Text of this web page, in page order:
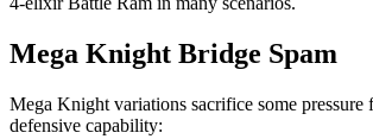
Mega Knight Bridge Spam
Mega Knight variations sacrifice some pressure
defensive capability: